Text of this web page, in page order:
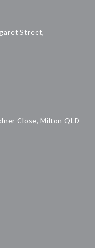
Street,
Close, Milton QLD